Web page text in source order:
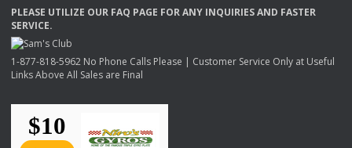
PLEASE UTILIZE OUR FAQ PAGE FORANY INQUIRIESAND FASTER
SERVICE.
1-877-818-5962 No Phone Calls Please | Customer Service Only at Useful
Links Above All Sales are Final